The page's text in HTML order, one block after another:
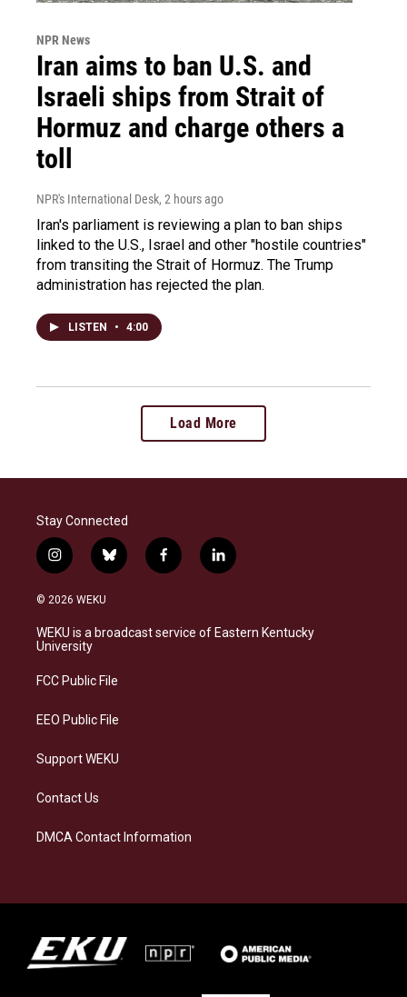
NPR News
Iran aims to ban U.S. and
Israeli ships from Strait of
Hormuz and charge others a
toll
NPR's International Desk, 2 hours ago
Iran's parliament is reviewing a plan to ban ships
linked to the U.S., Israel and other "hostile countries"
from transiting the Strait of Hormuz. The Trump
administration has rejected the plan.
LISTEN • 4:00
Load More
Stay Connected
i
n
s
a
g
a
b
l
s
k
f
a
b
o
l
i
e
d
© 2026 WEKU
WEKU is a broadcast service of Eastern Kentucky
University
FCC Public File
EEO Public File
Support WEKU
Contact Us
DMCA Contact Information